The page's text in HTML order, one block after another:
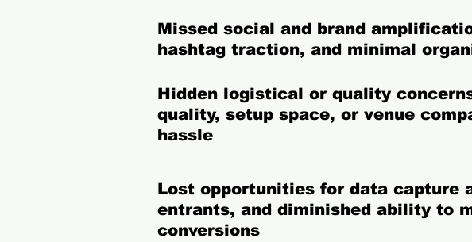
Missed social and brand
hashtag traction, and minimal
Hidden logistical or quality
quality, setup space, or venue
hassle
Lost opportunities for data capture
entrants, and diminished ability to
conversions